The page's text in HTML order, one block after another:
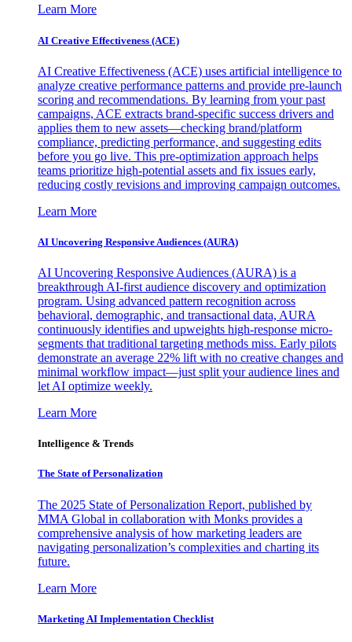
Learn More
AI Creative Effectiveness (ACE)
AI Creative Effectiveness (ACE) uses artificial intelligence to
analyze creative performance patterns and provide pre-launch
scoring and recommendations. By learning from your past
campaigns, ACE extracts brand-specific success drivers and
applies them to new assets—checking brand/platform
compliance, predicting performance, and suggesting edits
before you go live. This pre-optimization approach helps
teams prioritize high-potential assets and fix issues early,
reducing costly revisions and improving campaign outcomes.
Learn More
AI Uncovering Responsive Audiences (AURA)
AI Uncovering Responsive Audiences (AURA) is a
breakthrough AI-first audience discovery and optimization
program. Using advanced pattern recognition across
behavioral, demographic, and transactional data, AURA
continuously identifies and upweights high-response micro-
segments that traditional targeting methods miss. Early pilots
demonstrate an average 22% lift with no creative changes and
minimal workflow impact—just split your audience lines and
let AI optimize weekly.
Learn More
Intelligence & Trends
The State of Personalization
The 2025 State of Personalization Report, published by
MMA Global in collaboration with Monks provides a
comprehensive analysis of how marketing leaders are
navigating personalization’s complexities and charting its
future.
Learn More
Marketing AI Implementation Checklist